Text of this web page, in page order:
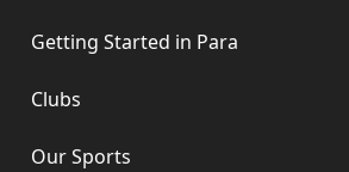
Getting Started in Para
Clubs
Our Sports